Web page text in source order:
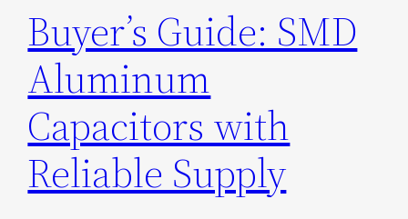
Buyer’s Guide: SMD
Aluminum
Capacitors with
Reliable Supply